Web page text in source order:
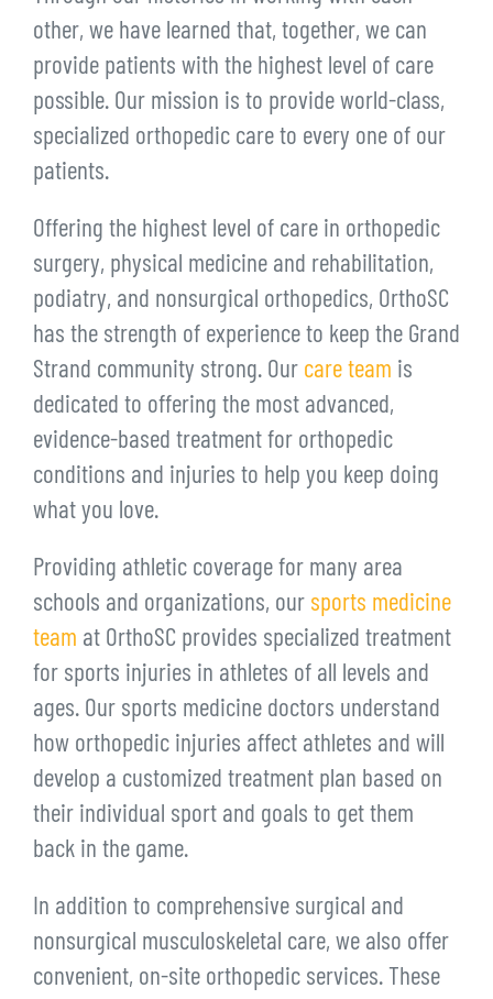
other, we have learned that, together, we can
provide patients with the highest level of care
possible. Our mission is to provide world-class,
specialized orthopedic care to every one of our
patients.
Offering the highest level of care in orthopedic
surgery, physical medicine and rehabilitation,
podiatry, and nonsurgical orthopedics, OrthoSC
has the strength of experience to keep the Grand
Strand community strong. Our care team is
dedicated to offering the most advanced,
evidence-based treatment for orthopedic
conditions and injuries to help you keep doing
what you love.
Providing athletic coverage for many area
schools and organizations, our sports medicine
team at OrthoSC provides specialized treatment
for sports injuries in athletes of all levels and
ages. Our sports medicine doctors understand
how orthopedic injuries affect athletes and will
develop a customized treatment plan based on
their individual sport and goals to get them
back in the game.
In addition to comprehensive surgical and
nonsurgical musculoskeletal care, we also offer
convenient, on-site orthopedic services. These